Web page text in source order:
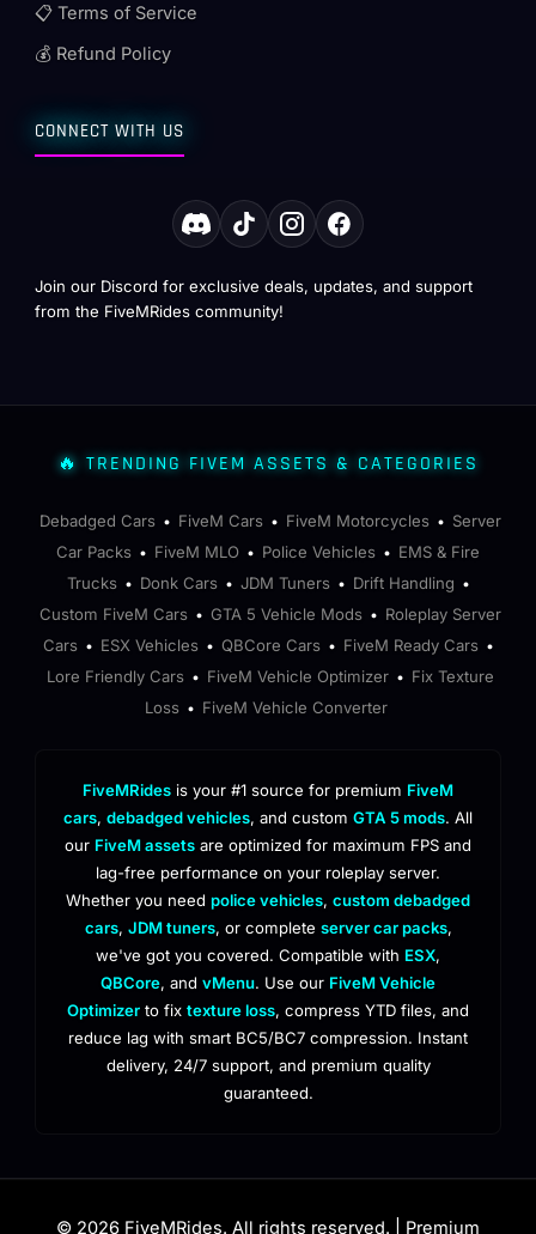
📋 Terms of Service
💰 Refund Policy
CONNECT WITH US
Join our Discord for exclusive deals, updates, and support
from the FiveMRides community!
🔥 TRENDING FIVEM ASSETS & CATEGORIES
Debadged Cars • FiveM Cars • FiveM Motorcycles • Server
Car Packs • FiveM MLO • Police Vehicles • EMS & Fire
Trucks • Donk Cars • JDM Tuners • Drift Handling •
Custom FiveM Cars • GTA 5 Vehicle Mods • Roleplay Server
Cars • ESX Vehicles • QBCore Cars • FiveM Ready Cars •
Lore Friendly Cars • FiveM Vehicle Optimizer • Fix Texture
Loss • FiveM Vehicle Converter
FiveMRides is your #1 source for premium FiveM
cars, debadged vehicles, and custom GTA 5 mods. All
our FiveM assets are optimized for maximum FPS and
lag-free performance on your roleplay server.
Whether you need police vehicles, custom debadged
cars, JDM tuners, or complete server car packs,
we've got you covered. Compatible with ESX,
QBCore, and vMenu. Use our FiveM Vehicle
Optimizer to fix texture loss, compress YTD files, and
reduce lag with smart BC5/BC7 compression. Instant
delivery, 24/7 support, and premium quality
guaranteed.
© 2026 FiveMRides. All rights reserved. | Premium